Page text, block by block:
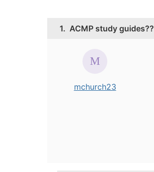
1. ACMP study guides??
mchurch23